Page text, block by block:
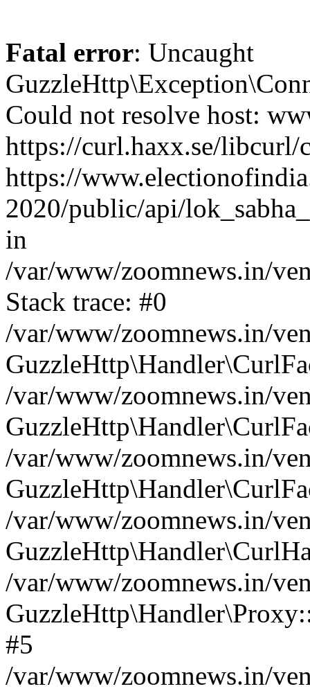
Fatal error: Uncaught
Could not resolve host:
https://curl.haxx.se/
https://
2020/public/api/
in
/var/www/zoomnews.in/
Stack trace: #0
/var/www/zoomnews.in/
/var/www/zoomnews.in/
/var/www/zoomnews.in/
/var/www/zoomnews.in/
/var/www/zoomnews.in/
#5
/var/www/zoomnews.in/